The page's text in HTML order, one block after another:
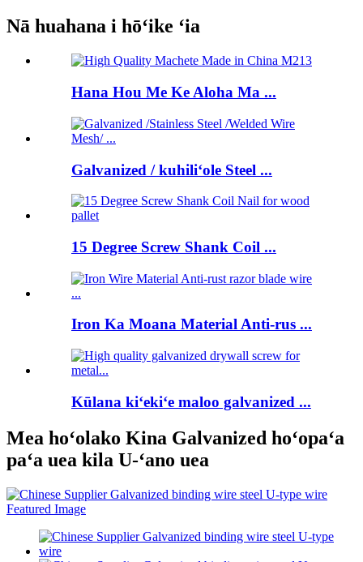
Nā huahana i hōʻike ʻia
Hana Hou Me Ke Aloha Ma ...
Galvanized / kuhiliʻole Steel ...
15 Degree Screw Shank Coil ...
Iron Ka Moana Material Anti-rus ...
Kūlana kiʻekiʻe maloo galvanized ...
Mea hoʻolako Kina Galvanized hoʻopaʻa
paʻa uea kila U-ʻano uea